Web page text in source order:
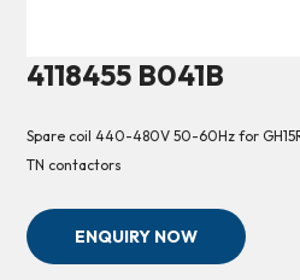
4118455 B041B
Spare coil 440-480V 50-60Hz for
TN contactors
ENQUIRY NOW